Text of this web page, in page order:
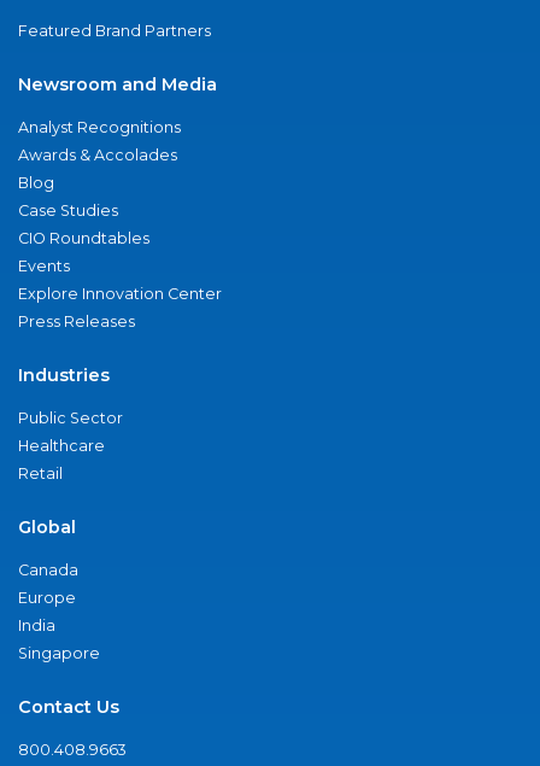
Featured Brand Partners
Newsroom and Media
Analyst Recognitions
Awards & Accolades
Blog
Case Studies
CIO Roundtables
Events
Explore Innovation Center
Press Releases
Industries
Public Sector
Healthcare
Retail
Global
Canada
Europe
India
Singapore
Contact Us
800.408.9663